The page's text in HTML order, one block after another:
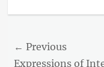
Post
← Previous
Previous
Expressions of